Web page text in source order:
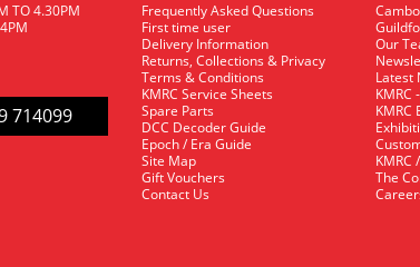
TO 4.30PM
714099
Frequently Asked Questions
First time user
Delivery Information
Returns, Collections & Privacy
Terms & Conditions
KMRC Service Sheets
Spare Parts
DCC Decoder Guide
Epoch / Era Guide
Site Map
Gift Vouchers
Contact Us
Our
Latest
KMRC
KMRC
KMRC
The